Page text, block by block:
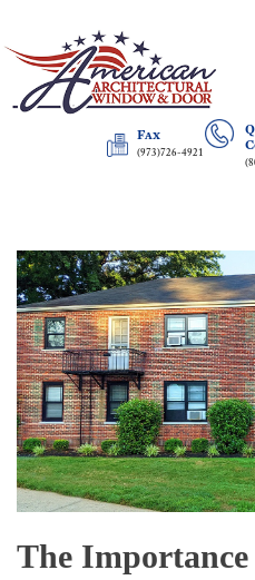
Fax
(973)726-4921
The